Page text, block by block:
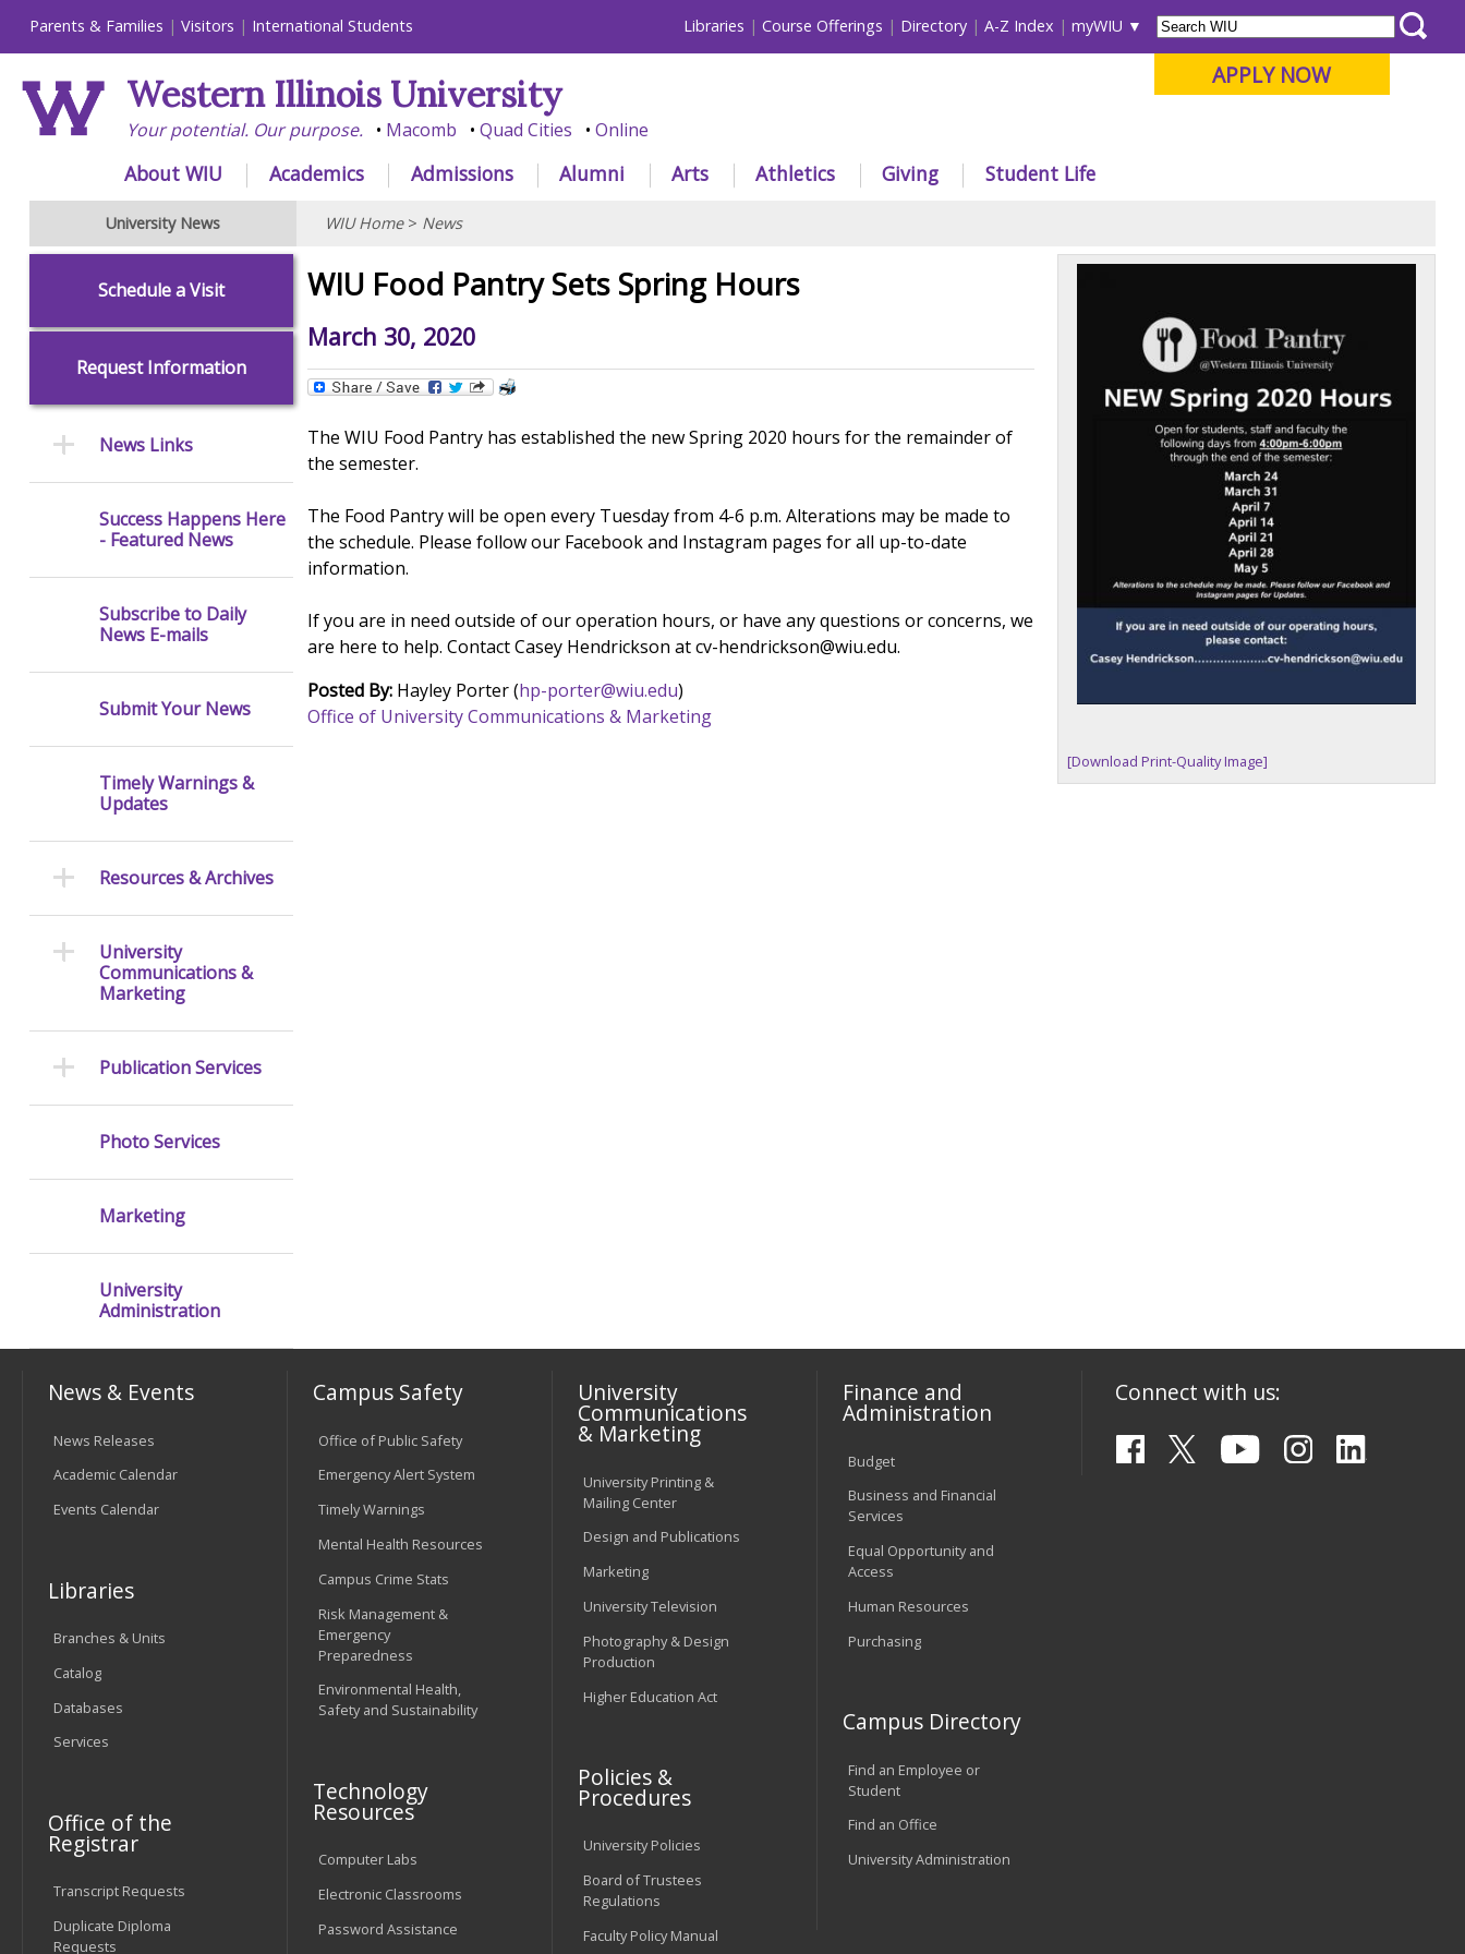
Parents & Families Visitors International Students Libraries Course Offerings Directory A-Z Index myWIU
APPLY NOW
Western Illinois University
Your potential. Our purpose. Macomb Quad Cities Online
About WIU Academics Admissions Alumni Arts Athletics Giving Student Life
University News WIU Home> News
[Download Print-Quality Image]
WIU Food Pantry Sets Spring Hours
March 30, 2020
The WIU Food Pantry has established the new Spring 2020 hours for the remainder of
the semester.
The Food Pantry will be open every Tuesday from 4-6 p.m. Alterations may be made to
the schedule. Please follow our Facebook and Instagram pages for all up-to-date
information.
If you are in need outside of our operation hours, or have any questions or concerns, we
are here to help. Contact Casey Hendrickson at cv-hendrickson@wiu.edu.
Posted By: Hayley Porter (hp-porter@wiu.edu)
Office of University Communications & Marketing
Schedule a Visit
Request Information
News Links
Success Happens Here
- Featured News
Subscribe to Daily
News E-mails
Submit Your News
Timely Warnings &
Updates
Resources & Archives
University
Communications &
Marketing
Publication Services
Photo Services
Marketing
University
Administration
News & Events
News Releases
Academic Calendar
Events Calendar
Libraries
Branches & Units
Catalog
Databases
Services
Office of the
Registrar
Transcript Requests
Duplicate Diploma
Requests
Campus Safety
Office of Public Safety
Emergency Alert System
Timely Warnings
Mental Health Resources
Campus Crime Stats
Risk Management &
Emergency
Preparedness
Environmental Health,
Safety and Sustainability
Technology
Resources
Computer Labs
Electronic Classrooms
Password Assistance
University
Communications
& Marketing
University Printing &
Mailing Center
Design and Publications
Marketing
University Television
Photography & Design
Production
Higher Education Act
Policies &
Procedures
University Policies
Board of Trustees
Regulations
Faculty Policy Manual
Finance and
Administration
Budget
Business and Financial
Services
Equal Opportunity and
Access
Human Resources
Purchasing
Campus Directory
Find an Employee or
Student
Find an Office
University Administration
Connect with us: